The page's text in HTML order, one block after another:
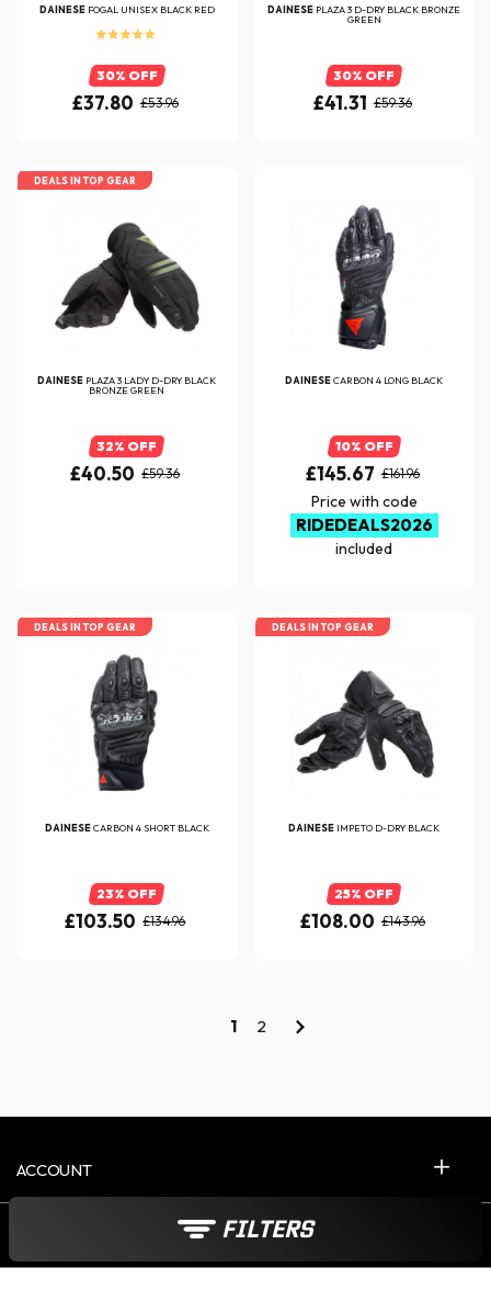
FILTERS
DAINESE FOGAL UNISEX BLACK RED
30% OFF
£37.80 £53.96
DAINESE PLAZA 3 D-DRY BLACK BRONZE
GREEN
30% OFF
£41.31 £59.36
DEALS IN TOP GEAR
DAINESE PLAZA 3 LADY D-DRY BLACK
BRONZE GREEN
32% OFF
£40.50 £59.36
DAINESECARBON 4 LONG BLACK
10% OFF
£145.67 £161.96
Price with code
RIDEDEALS2026
included
DEALS IN TOP GEAR
DAINESECARBON 4 SHORT BLACK
23% OFF
£103.50 £134.96
DEALS IN TOP GEAR
DAINESE IMPETO D-DRY BLACK
25% OFF
£108.00 £143.96
1 2
ACCOUNT